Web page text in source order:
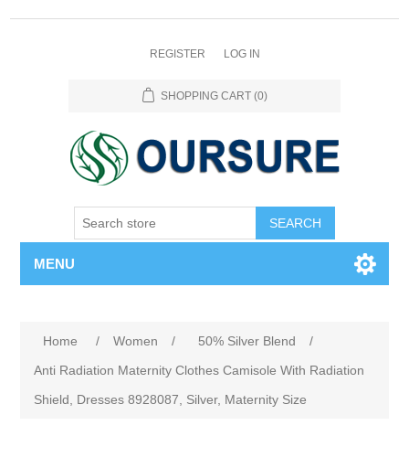
REGISTER LOG IN
SHOPPING CART (0)
SEARCH
MENU
Home / Women / 50% Silver Blend
/
Anti Radiation Maternity Clothes Camisole With Radiation
Shield, Dresses 8928087, Silver, Maternity Size